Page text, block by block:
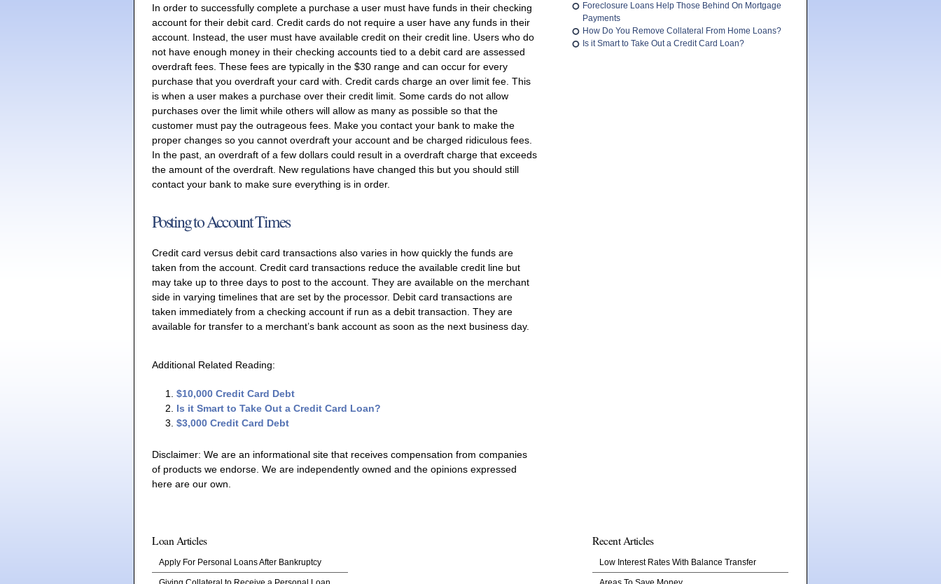
In order to successfully complete a purchase a user must have funds in their checking
account for their debit card. Credit cards do not require a user have any funds in their
account. Instead, the user must have available credit on their credit line. Users who do
not have enough money in their checking accounts tied to a debit card are assessed
overdraft fees. These fees are typically in the $30 range and can occur for every
purchase that you overdraft your card with. Credit cards charge an over limit fee. This
is when a user makes a purchase over their credit limit. Some cards do not allow
purchases over the limit while others will allow as many as possible so that the
customer must pay the outrageous fees. Make you contact your bank to make the
proper changes so you cannot overdraft your account and be charged ridiculous fees.
In the past, an overdraft of a few dollars could result in a overdraft charge that exceeds
the amount of the overdraft. New regulations have changed this but you should still
contact your bank to make sure everything is in order.
Posting to Account Times
Credit card versus debit card transactions also varies in how quickly the funds are
taken from the account. Credit card transactions reduce the available credit line but
may take up to three days to post to the account. They are available on the merchant
side in varying timelines that are set by the processor. Debit card transactions are
taken immediately from a checking account if run as a debit transaction. They are
available for transfer to a merchant’s bank account as soon as the next business day.
Additional Related Reading:
$10,000 Credit Card Debt
Is it Smart to Take Out a Credit Card Loan?
$3,000 Credit Card Debt
Disclaimer: We are an informational site that receives compensation from companies
of products we endorse. We are independently owned and the opinions expressed
here are our own.
Foreclosure Loans Help Those Behind On Mortgage
Payments
How Do You Remove Collateral From Home Loans?
Is it Smart to Take Out a Credit Card Loan?
Loan Articles
Apply For Personal Loans After Bankruptcy
Recent Articles
Low Interest Rates With Balance Transfer